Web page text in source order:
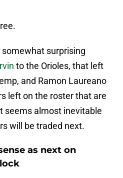
surprising
to the Orioles, that left
and Ramon Laureano
left on the roster that are
seems almost inevitable
will be traded next.
as next on